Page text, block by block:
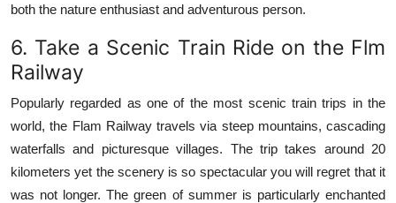
both the nature enthusiast and adventurous person.
6. Take a Scenic Train Ride on the Flm
Railway
Popularly regarded as one of the most scenic train trips in the
world, the Flam Railway travels via steep mountains, cascading
waterfalls and picturesque villages. The trip takes around 20
kilometers yet the scenery is so spectacular you will regret that it
was not longer. The green of summer is particularly enchanted